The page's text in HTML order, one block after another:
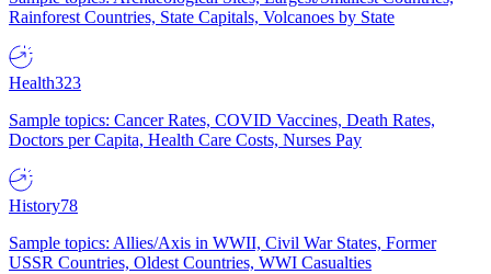
Rainforest Countries, State Capitals, Volcanoes by State
Health323
Sample topics: Cancer Rates, COVID Vaccines, Death Rates,
Doctors per Capita, Health Care Costs, Nurses Pay
History78
Sample topics: Allies/Axis in WWII, Civil War States, Former
USSR Countries, Oldest Countries, WWI Casualties